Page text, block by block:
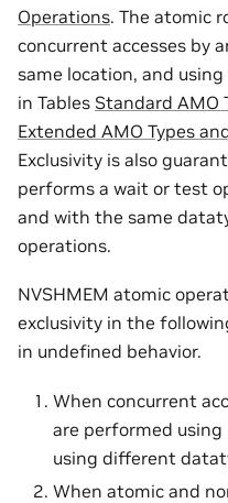
Operations. The atomic
concurrent accesses by
same location, and
in Tables Standard AMO
Extended AMO Types
Exclusivity is also
performs a wait or test
and with the same
operations.
NVSHMEM atomic
exclusivity in the
in undefined behavior.
When concurrent
are performed using
using different
When atomic and